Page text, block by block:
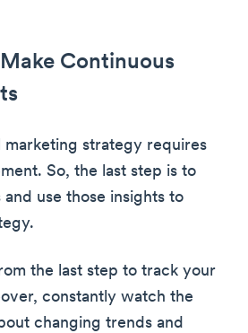
Continuous
strategy requires
So, the last step is to
use those insights to
the last step to track your
constantly watch the
changing trends and